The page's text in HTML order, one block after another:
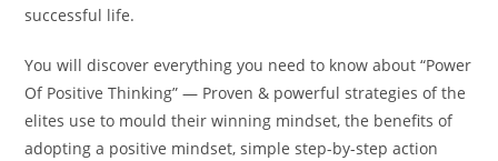
successful life.
You will discover everything you need to know about “Power
Of Positive Thinking” — Proven & powerful strategies of the
elites use to mould their winning mindset, the benefits of
adopting a positive mindset, simple step-by-step action